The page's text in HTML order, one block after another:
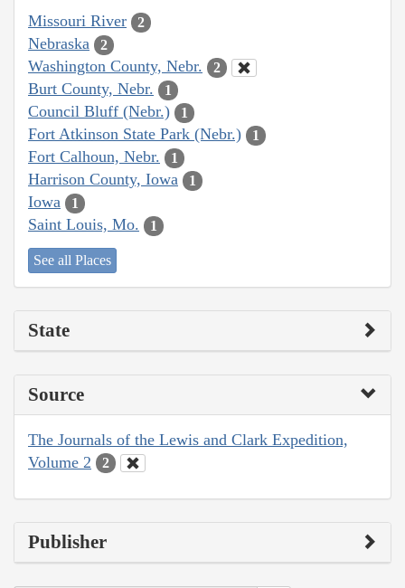
Missouri River 2
Nebraska 2
Washington County, Nebr. 2
Burt County, Nebr. 1
Council Bluff (Nebr.) 1
Fort Atkinson State Park (Nebr.) 1
Fort Calhoun, Nebr. 1
Harrison County, Iowa 1
Iowa 1
Saint Louis, Mo. 1
See all Places
State
Source
The Journals of the Lewis and Clark Expedition,
Volume 2
2
Publisher